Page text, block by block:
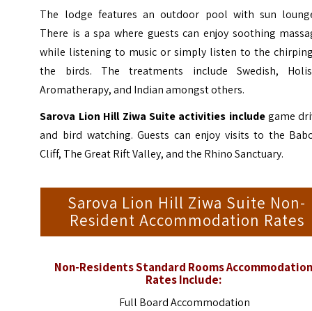
The lodge features an outdoor pool with sun
There is a spa where guests can enjoy soothing
while listening to music or simply listen to the
the birds. The treatments include Swedish,
Aromatherapy, and Indian amongst others.
Sarova Lion Hill Ziwa Suite activities includegame
and bird watching. Guests can enjoy visits to the
Cliff, The Great Rift Valley, and the Rhino Sanctuary.
Sarova Lion Hill Ziwa Suite Non-
Resident Accommodation Rates
Non-Residents Standard Rooms Accommodation
Rates Include:
Full Board Accommodation